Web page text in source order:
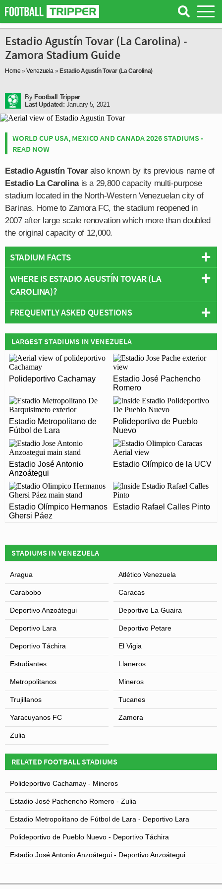
Estadio Agustín Tovar (La Carolina) -
Zamora Stadium Guide
Home »Venezuela » Estadio Agustín Tovar (La Carolina)
By Football Tripper
Last Updated: January 5, 2021
WORLD CUP USA, MEXICO AND CANADA 2026 STADIUMS -
READ NOW
Estadio Agustín Tovaralso known by its previous name of
Estadio La Carolinais a 29,800 capacity multi-purpose
stadium located in the North-Western Venezuelan city of
Barinas. Home to Zamora FC, the stadium reopened in
2007 after large scale renovation which more than doubled
the original capacity of 12,000.
STADIUM FACTS
Overview
Team:Zamora
Capacity:
Address:Barinas
WHERE IS ESTADIO AGUSTÍN TOVAR (LA
CAROLINA)?
+
−
Leaflet | Map data ©OpenStreetMap contributors, CC-BY-SA, Imagery ©Mapbox
FREQUENTLY ASKED QUESTIONS
WHO PLAYS AT ESTADIO AGUSTÍN TOVAR (LA
CAROLINA)?
Venezuelan side Zamora play their home matches at
Estadio Agustín Tovar (La Carolina).
WHAT IS THE CAPACITY OF ESTADIO AGUSTÍN
As of 2026 Estadio Agustín Tovar (La Carolina) has an
official seating capacity of 29,800 for Football matches.
WHEN WAS ESTADIO AGUSTÍN TOVAR (LA
CAROLINA) OPENED?
Estadio Agustín Tovar (La Carolina) officially opened in
2007 and is home to Zamora
ARE THERE ANY COVID RESTRICTIONS AT THE
STADIUM?
Covid Restrictions may be in place when you visit
Estadio Agustín Tovar (La Carolina) in 2026. Please
visit the official website of Zamora for full information
LARGEST STADIUMS IN VENEZUELA
Polideportivo Cachamay
Estadio José Pachencho
Romero
Estadio Metropolitano de
Fútbol de Lara
Polideportivo de Pueblo
Nuevo
Estadio José Antonio
Anzoátegui
Estadio Olímpico de la UCV
Estadio Olímpico Hermanos
Ghersi Páez
Estadio Rafael Calles Pinto
STADIUMS IN VENEZUELA
Aragua Atlético Venezuela
Carabobo Caracas
Deportivo Anzoátegui Deportivo La Guaira
Deportivo Lara Deportivo Petare
Deportivo Táchira El Vigia
Estudiantes Llaneros
Metropolitanos Mineros
Trujillanos Tucanes
Yaracuyanos FC Zamora
Zulia
RELATED FOOTBALL STADIUMS
Polideportivo Cachamay - Mineros
Estadio José Pachencho Romero - Zulia
Estadio Metropolitano de Fútbol de Lara - Deportivo Lara
Polideportivo de Pueblo Nuevo - Deportivo Táchira
Estadio José Antonio Anzoátegui - Deportivo Anzoátegui